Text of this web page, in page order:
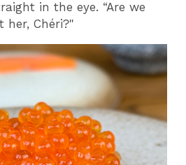
in the eye. “Are we
her, Chéri?"